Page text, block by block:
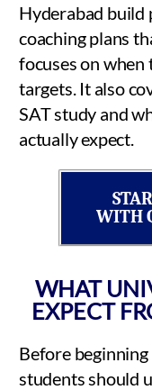
Hyderabad build
coaching plans
focuses on when
targets. It also
SAT study and
actually expect.
WITH
WHAT
EXPECT
Before
students should